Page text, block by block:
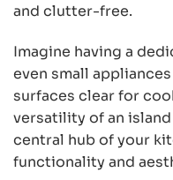
and clutter-free.
Imagine having a
even small
surfaces clear for
versatility of an
central hub of your
functionality and